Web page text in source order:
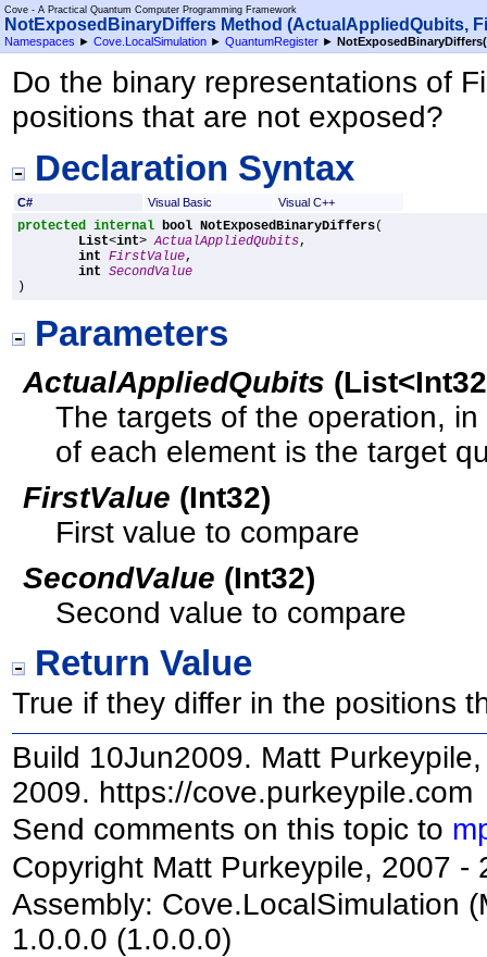
Cove - A Practical Quantum Computer Programming Framework
NotExposedBinaryDiffers Method (ActualAppliedQubits,
Namespaces ► Cove.LocalSimulation ► QuantumRegister ►
Do the binary representations of
positions that are not exposed?
Declaration Syntax
C# Visual Basic Visual C++
protected internal bool NotExposedBinaryDiffers(
List<int> ActualAppliedQubits,
int FirstValue,
int SecondValue
)
Parameters
ActualAppliedQubits (List<Int32
The targets of the operation,
of each element is the target
FirstValue (Int32)
First value to compare
SecondValue (Int32)
Second value to compare
Return Value
True if they differ in the positions
Build 10Jun2009. Matt
2009. https://cove.purkeypile.com
Send comments on this topic to
Copyright Matt Purkeypile, 2007 -
Assembly: Cove.LocalSimulation
1.0.0.0 (1.0.0.0)